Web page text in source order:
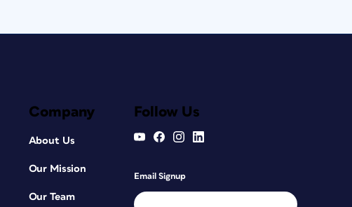
Company
About Us
Our Mission
Our Team
Follow Us
Email Signup